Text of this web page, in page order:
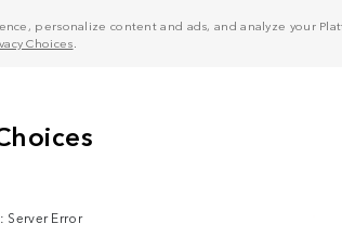
personalize content and ads, and analyze your
Choices
Server Error